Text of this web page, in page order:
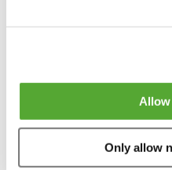
Allow
Only allow